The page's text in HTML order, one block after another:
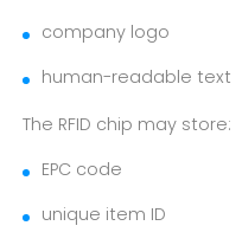
company logo
human-readable text
The RFID chip may store:
EPC code
unique item ID